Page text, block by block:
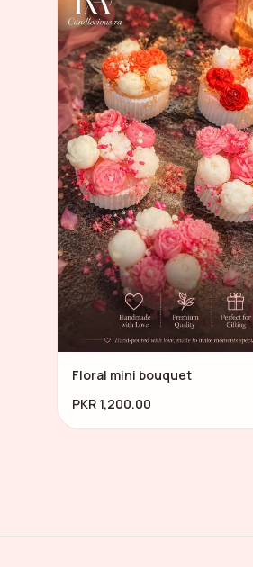
Floral mini bouquet
PKR 1,200.00